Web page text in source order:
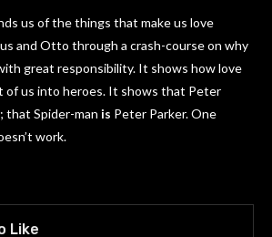
us of the things that make us love
and Otto through a crash-course on why
great responsibility. It shows how love
of us into heroes. It shows that Peter
that Spider-man is Peter Parker. One
work.
Like